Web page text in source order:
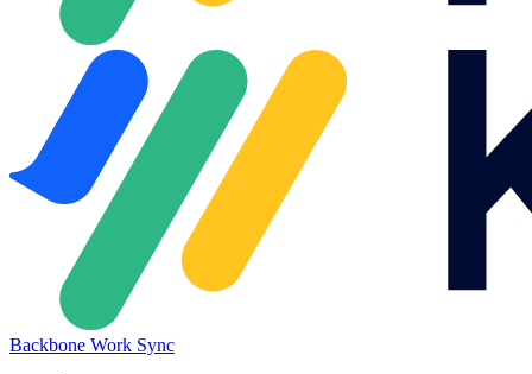
Backbone Work Sync